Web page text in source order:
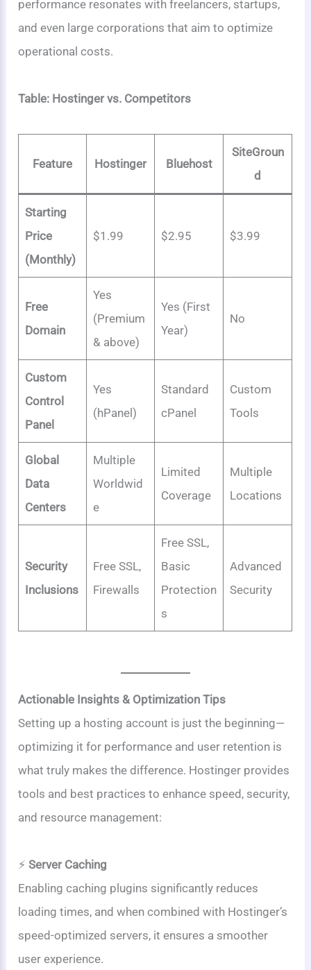
performance resonates with freelancers, startups,
and even large corporations that aim to optimize
operational costs.
Table: Hostinger vs. Competitors
Feature Hostinger Bluehost
SiteGroun
d
Starting
Price
(Monthly)
$1.99 $2.95 $3.99
Free
Domain
Yes
(Premium
& above)
Yes (First
Year)
No
Custom
Control
Panel
Yes
(hPanel)
Standard
cPanel
Custom
Tools
Global
Data
Centers
Multiple
Worldwid
e
Limited
Coverage
Multiple
Locations
Security
Inclusions
Free SSL,
Firewalls
Free SSL,
Basic
Protection
s
Advanced
Security
Actionable Insights & Optimization Tips
Setting up a hosting account is just the beginning—
optimizing it for performance and user retention is
what truly makes the difference. Hostinger provides
tools and best practices to enhance speed, security,
and resource management:
⚡Server Caching
Enabling caching plugins significantly reduces
loading times, and when combined with Hostinger’s
speed-optimized servers, it ensures a smoother
user experience.